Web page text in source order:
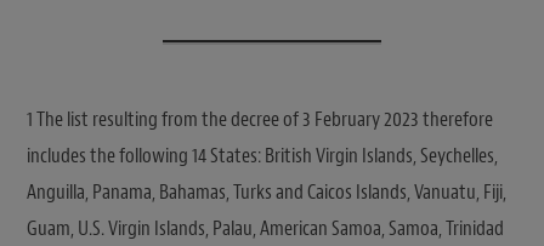
1 The list resulting from the decree of 3 February 2023 therefore
includes the following 14 States: British Virgin Islands, Seychelles,
Anguilla, Panama, Bahamas, Turks and Caicos Islands, Vanuatu, Fiji,
Guam, U.S. Virgin Islands, Palau, American Samoa, Samoa, Trinidad